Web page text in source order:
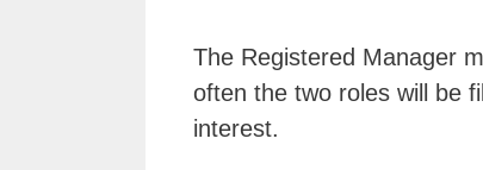
The Registered Manager
often the two roles will be
interest.